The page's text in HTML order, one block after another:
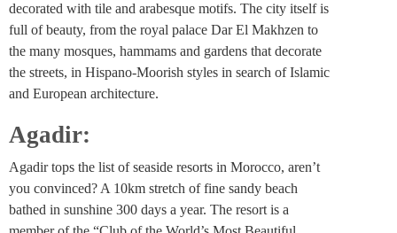
decorated with tile and arabesque motifs. The city itself is
full of beauty, from the royal palace Dar El Makhzen to
the many mosques, hammams and gardens that decorate
the streets, in Hispano-Moorish styles in search of Islamic
and European architecture.
Agadir:
Agadir tops the list of seaside resorts in Morocco, aren’t
you convinced? A 10km stretch of fine sandy beach
bathed in sunshine 300 days a year. The resort is a